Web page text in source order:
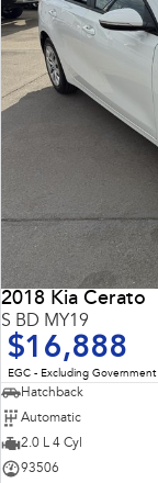
2018 Kia Cerato
S BD MY19
$16,888
EGC - Excluding Government
Hatchback
Automatic
2.0 L 4 Cyl
93506